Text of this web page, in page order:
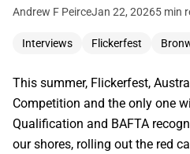
Andrew F PeirceJan 22, 20265 min
Interviews Flickerfest
This summer, Flickerfest,
Competition and the only one
Qualification and BAFTA
our shores, rolling out the red